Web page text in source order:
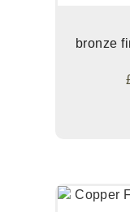
bronze